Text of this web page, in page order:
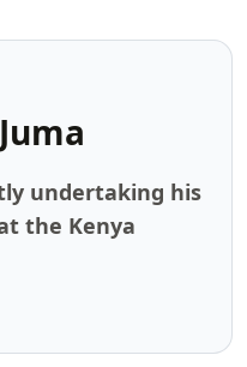
undertaking his
the Kenya